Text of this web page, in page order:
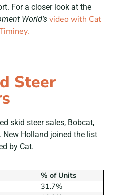
For a closer look at the
World’s video with Cat
Steer
skid steer sales, Bobcat,
New Holland joined the list
by Cat.
% of Units
31.7%